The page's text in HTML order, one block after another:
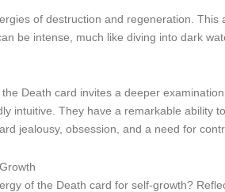
of destruction and regeneration.
be intense, much like diving into dark
Death card invites a deeper
intuitive. They have a remarkable ability
jealousy, obsession, and a need for
of the Death card for self-growth?